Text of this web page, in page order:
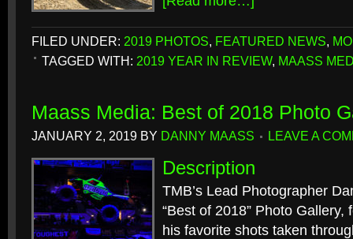
FILED UNDER: 2019 PHOTOS, FEATURED NEWS,
TAGGED WITH: 2019 YEAR IN REVIEW, MAASS
Maass Media: Best of 2018 Photo
JANUARY 2, 2019 BY DANNY MAASS LEAVE A
Description
TMB’s Lead Photographer
“Best of 2018” Photo
his favorite shots taken